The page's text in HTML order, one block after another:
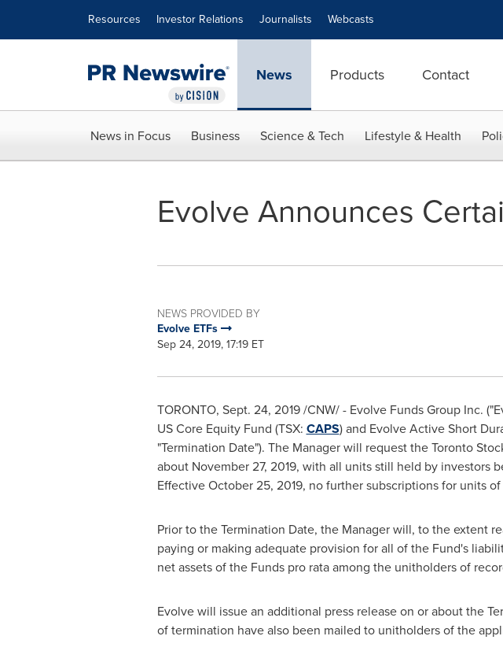
Resources Investor Relations Journalists Webcasts
News Products Contact
News in Focus Business Science & Tech Lifestyle & Health
Evolve Announces
NEWS PROVIDED BY
Evolve ETFs
Sep 24, 2019, 17:19 ET
TORONTO, Sept. 24, 2019/CNW/ - Evolve Funds Group Inc.
US Core Equity Fund (TSX: CAPS) and Evolve Active Short
"Termination Date"). The Manager will request the Toronto
about November 27, 2019, with all units still held by investors
EffectiveOctober 25, 2019, no further subscriptions for units
Prior to the Termination Date, the Manager will, to the extent
paying or making adequate provision for all of the Fund's
net assets of the Funds pro rata among the unitholders of
Evolve will issue an additional press release on or about the
of termination have also been mailed to unitholders of the